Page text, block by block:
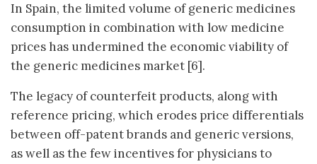
In Spain, the limited volume of generic medicines
consumption in combination with low medicine
prices has undermined the economic viability of
the generic medicines market [6].
The legacy of counterfeit products, along with
reference pricing, which erodes price differentials
between off-patent brands and generic versions,
as well as the few incentives for physicians to